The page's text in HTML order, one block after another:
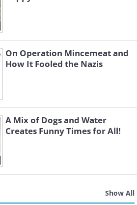
On Operation Mincemeat and
How It Fooled the Nazis
A Mix of Dogs and Water
Creates Funny Times for All!
Show All